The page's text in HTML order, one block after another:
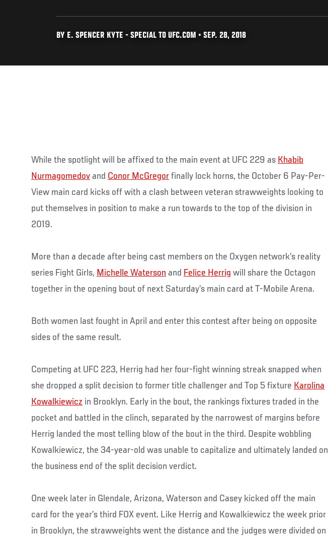
BY E. SPENCER KYTE - SPECIAL TO UFC.COM • SEP. 28, 2018
While the spotlight will be affixed to the main event at UFC 229 as Khabib
Nurmagomedov and Conor McGregor finally lock horns, the October 6 Pay-Per-
View main card kicks off with a clash between veteran strawweights looking to
put themselves in position to make a run towards to the top of the division in
2019.
More than a decade after being cast members on the Oxygen network’s reality
series Fight Girls, Michelle Waterson and Felice Herrig will share the Octagon
together in the opening bout of next Saturday’s main card at T-Mobile Arena.
Both women last fought in April and enter this contest after being on opposite
sides of the same result.
Competing at UFC 223, Herrig had her four-fight winning streak snapped when
she dropped a split decision to former title challenger and Top 5 fixture Karolina
Kowalkiewicz in Brooklyn. Early in the bout, the rankings fixtures traded in the
pocket and battled in the clinch, separated by the narrowest of margins before
Herrig landed the most telling blow of the bout in the third. Despite wobbling
Kowalkiewicz, the 34-year-old was unable to capitalize and ultimately landed on
the business end of the split decision verdict.
One week later in Glendale, Arizona, Waterson and Casey kicked off the main
card for the year’s third FOX event. Like Herrig and Kowalkiewicz the week prior
in Brooklyn, the strawweights went the distance and the judges were divided on